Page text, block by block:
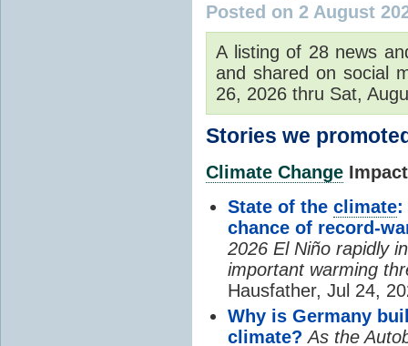
Posted on 2 August
A listing of 28 news
and shared on social
26, 2026 thru Sat,
Stories we
Climate Change
State of the climate:
chance of record-
2026 El Niño rapidly
important warming
Hausfather, Jul 24,
Why is Germany
climate? As the